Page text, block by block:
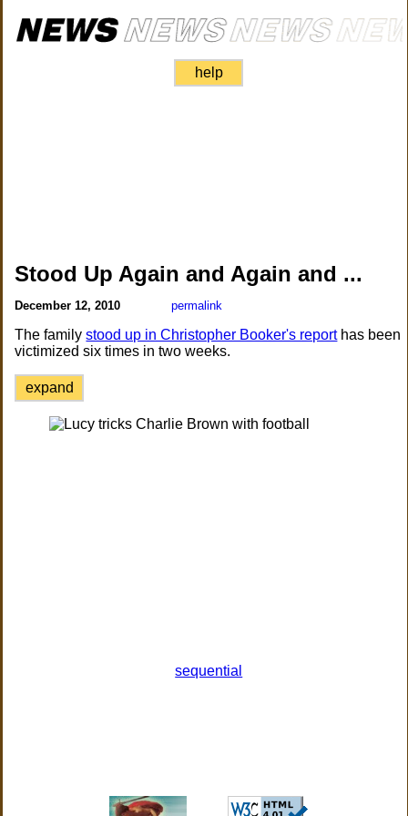
help
Stood Up Again and Again and ...
December 12, 2010 permalink
The familystood up in Christopher Booker's reporthas been
victimized six times in two weeks.
expand
sequential